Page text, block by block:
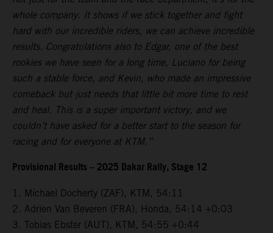
whole company. It shows if we stick together and fight
hard with our incredible riders, we can achieve incredible
results. Congratulations also to Edgar, one of the best
rookies we have seen for a long time, Luciano for being
such a stable force, and Kevin, who made an impressive
comeback but just needs that little bit more time to rest
and heal. This is a super important victory, and we
couldn’t have asked for a better start to the season for
racing and for everyone at KTM.”
Provisional Results – 2025 Dakar Rally, Stage 12
1. Michael Docherty (ZAF), KTM, 54:11
2. Adrien Van Beveren (FRA), Honda, 54:14 +0:03
3. Tobias Ebster (AUT), KTM, 54:55 +0:44